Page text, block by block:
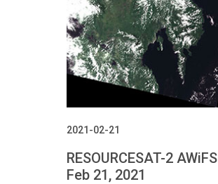
2021-02-21
RESOURCESAT-2 AWiFS
Feb 21, 2021